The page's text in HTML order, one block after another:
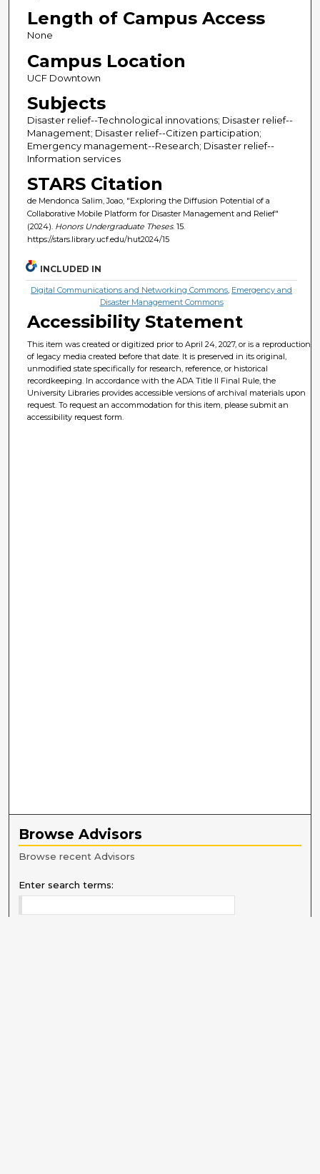
Length of Campus Access
None
Campus Location
UCF Downtown
Subjects
Disaster relief--Technological innovations; Disaster relief--
Management; Disaster relief--Citizen participation;
Emergency management--Research; Disaster relief--
Information services
STARS Citation
de Mendonca Salim, Joao, "Exploring the Diffusion Potential of a
Collaborative Mobile Platform for Disaster Management and Relief"
(2024). Honors Undergraduate Theses. 15.
https://stars.library.ucf.edu/hut2024/15
INCLUDED IN
Digital Communications and Networking Commons, Emergency and
Disaster Management Commons
Accessibility Statement
This item was created or digitized prior to April 24, 2027, or is a reproduction
of legacy media created before that date. It is preserved in its original,
unmodified state specifically for research, reference, or historical
recordkeeping. In accordance with the ADA Title II Final Rule, the
University Libraries provides accessible versions of archival materials upon
request. To request an accommodation for this item, please submit an
accessibility request form.
Browse Advisors
Browse recent Advisors
Enter search terms: